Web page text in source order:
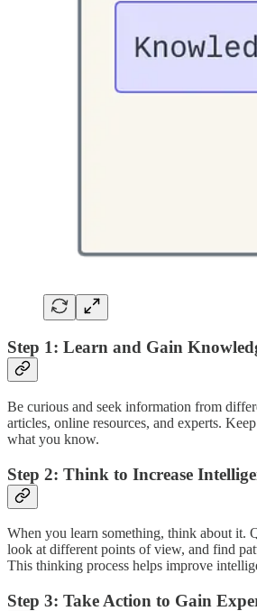
Step 1: Learn and Gain
Be curious and seek information from
articles, online resources, and experts.
what you know.
Step 2: Think to Increase
When you learn something, think about it.
look at different points of view, and find
This thinking process helps improve
Step 3: Take Action to Gain